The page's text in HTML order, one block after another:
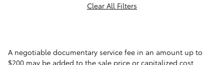
Clear All Filters
A negotiable documentary service fee in an amount up to
$200 may be added to the sale price or capitalized cost.